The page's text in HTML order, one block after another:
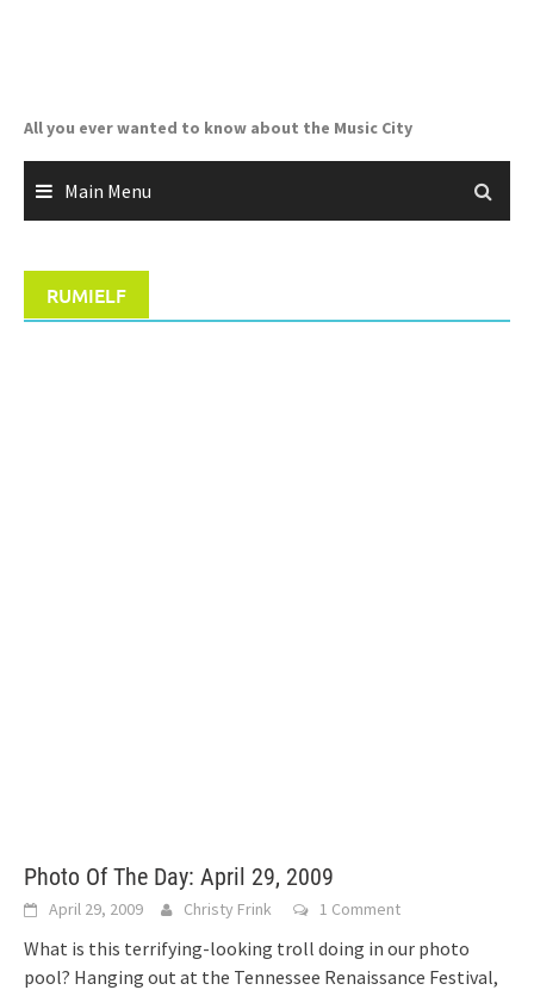
All you ever wanted to know about the Music City
Main Menu
RUMIELF
Photo Of The Day: April 29, 2009
April 29, 2009 Christy Frink 1 Comment
What is this terrifying-looking troll doing in our photo
pool? Hanging out at the Tennessee Renaissance Festival,